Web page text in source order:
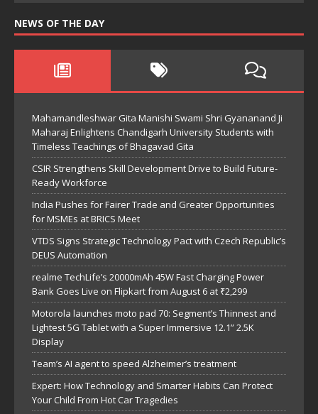
NEWS OF THE DAY
Mahamandleshwar Gita Manishi Swami Shri Gyananand Ji
Maharaj Enlightens Chandigarh University Students with
Timeless Teachings of Bhagavad Gita
CSIR Strengthens Skill Development Drive to Build Future-
Ready Workforce
India Pushes for Fairer Trade and Greater Opportunities
for MSMEs at BRICS Meet
VTDS Signs Strategic Technology Pact with Czech Republic’s
DEUS Automation
realme TechLife’s 20000mAh 45W Fast Charging Power
Bank Goes Live on Flipkart from August 6 at ₹2,299
Motorola launches moto pad 70: Segment’s Thinnest and
Lightest 5G Tablet with a Super Immersive 12.1” 2.5K
Display
Team’s AI agent to speed Alzheimer’s treatment
Expert: How Technology and Smarter Habits Can Protect
Your Child From Hot Car Tragedies